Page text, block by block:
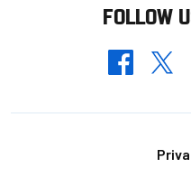
FOLLOW
FacebookTwitter